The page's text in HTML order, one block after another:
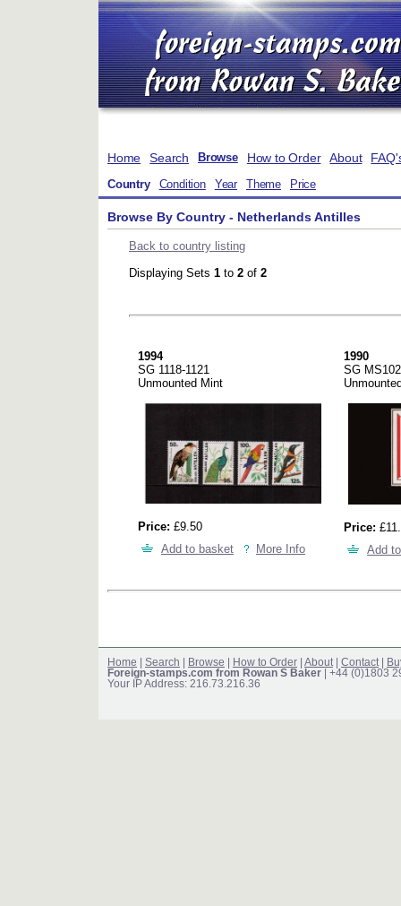
Home Search Browse How to Order About
Country Condition Year Theme Price
Browse By Country - Netherlands Antilles
Back to country listing
Displaying Sets 1 to 2 of 2
1994
SG 1118-1121
Unmounted Mint
Price: £9.50
Add to basket
More Info
1990
SG
Price:
Add
Home Search Browse How to Order About Contact
Foreign-stamps.com from Rowan S Baker | +44 (0)1803
Your IP Address: 216.73.216.36